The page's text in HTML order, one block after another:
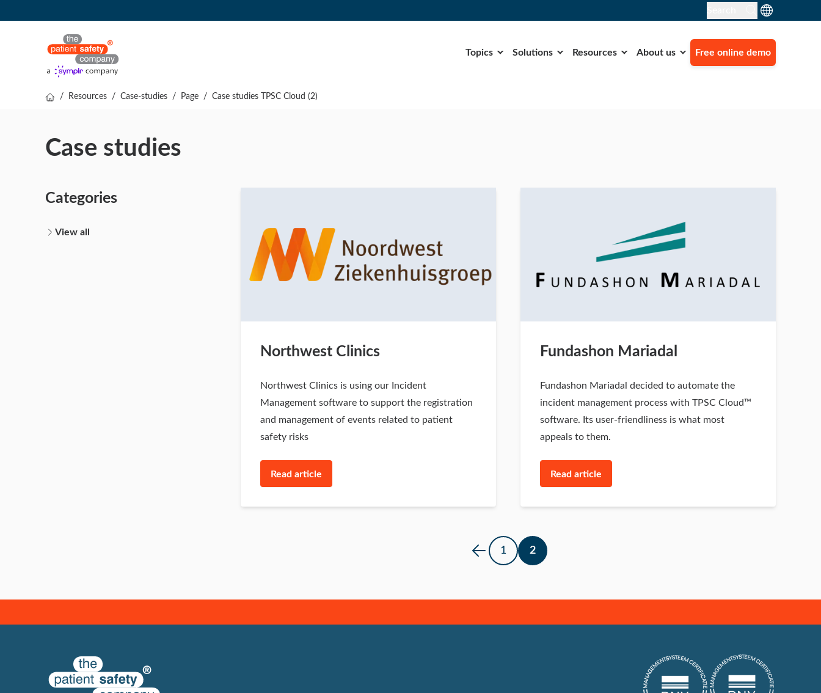
Topics Solutions Resources About us Free online demo
/ Resources / Case-studies / Page / Case studies TPSC Cloud (2)
Case studies
Categories
View all
Northwest Clinics
Northwest Clinics is using our Incident
Management software to support the registration
and management of events related to patient
safety risks
Read article
Fundashon Mariadal
Fundashon Mariadal decided to automate the
incident management process with TPSC Cloud™
software. Its user-friendliness is what most
appeals to them.
Read article
1 2